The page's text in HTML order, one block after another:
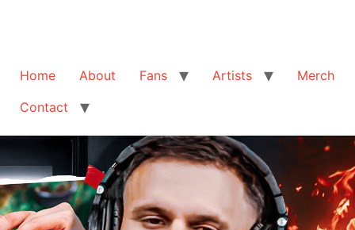
Home About Fans Artists
Merch
Contact